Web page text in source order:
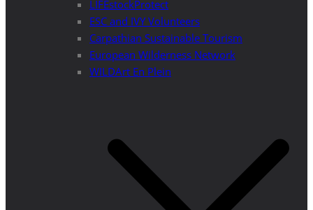
LIFEstockProtect
ESC and IVY Volunteers
Carpathian Sustainable Tourism
European Wilderness Network
WILDArt En Plein